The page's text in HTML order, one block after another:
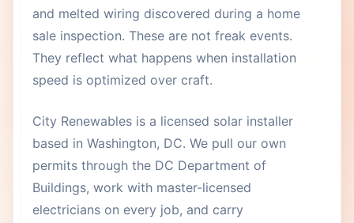
and melted wiring discovered during a home
sale inspection. These are not freak events.
They reflect what happens when installation
speed is optimized over craft.
City Renewables is a licensed solar installer
based in Washington, DC. We pull our own
permits through the DC Department of
Buildings, work with master-licensed
electricians on every job, and carry